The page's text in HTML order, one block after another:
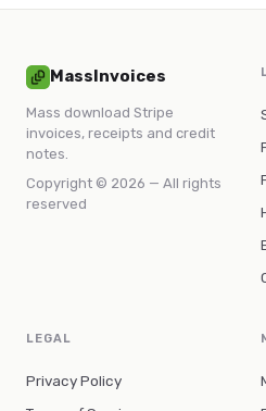
MassInvoices
Mass download Stripe
invoices, receipts and credit
notes.
Copyright © 2026 — All rights
reserved
LEGAL
Privacy Policy